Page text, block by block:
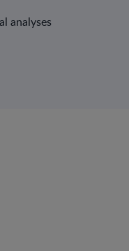
analyses